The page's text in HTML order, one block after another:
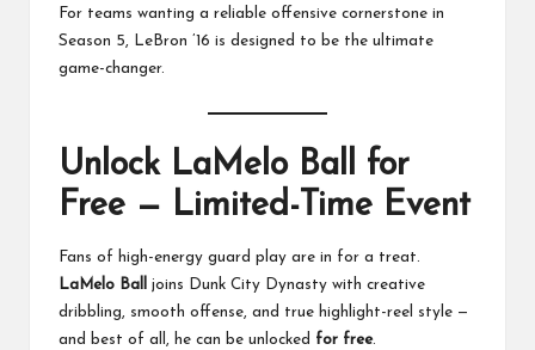
For teams wanting a reliable offensive cornerstone in
Season 5, LeBron ’16 is designed to be the ultimate
game-changer.
Unlock LaMelo Ball for
Free — Limited-Time Event
Fans of high-energy guard play are in for a treat.
LaMelo Ball
joins Dunk City Dynasty with creative
dribbling, smooth offense, and true highlight-reel style —
and best of all, he can be unlocked for free.